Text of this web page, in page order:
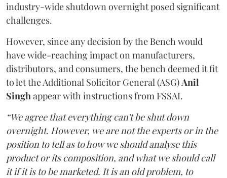
industry-wide shutdown overnight posed significant
challenges.
However, since any decision by the Bench would
have wide-reaching impact on manufacturers,
distributors, and consumers, the bench deemed it fit
to let the Additional Solicitor General (ASG)Anil
Singhappear with instructions from FSSAI.
“We agree that everything can't be shut down
overnight. However, we are not the experts or in the
position to tell as to how we should analyse this
product or its composition, and what we should call
it if it is to be marketed. It is an old problem, to